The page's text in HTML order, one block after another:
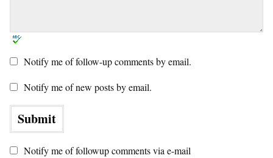
Notify me of follow-up comments by email.
Notify me of new posts by email.
Notify me of followup comments via e-mail